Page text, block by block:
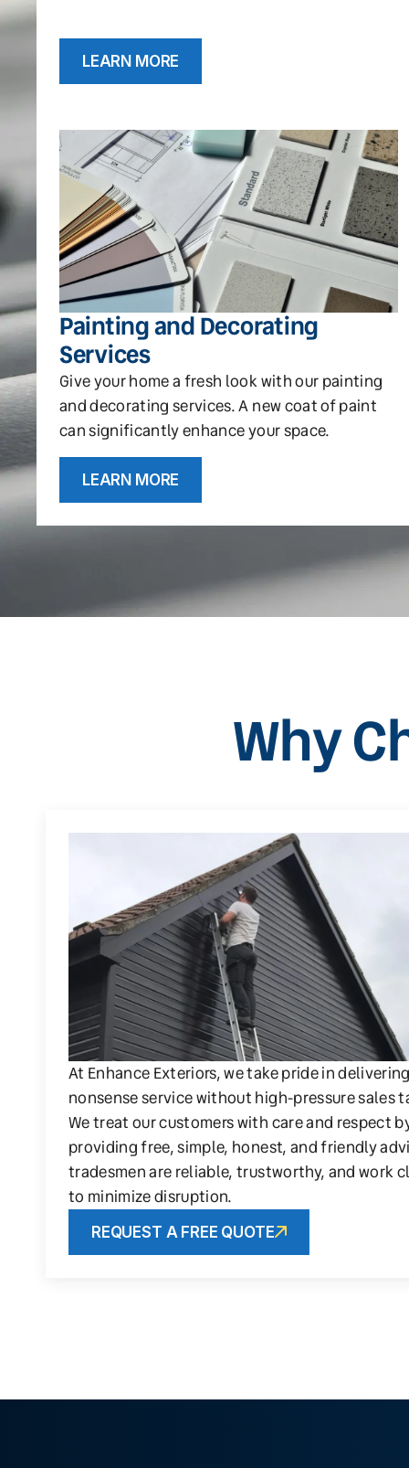
LEARN MORE
Painting and Decorating
Services
Give your home a fresh look with our painting
and decorating services. A new coat of paint
can significantly enhance your space.
LEARN MORE
Why
At Enhance Exteriors, we take pride in
nonsense service without high-pressure sales
We treat our customers with care and respect
providing free, simple, honest, and friendly
tradesmen are reliable, trustworthy, and work
to minimize disruption.
REQUEST A FREE QUOTE